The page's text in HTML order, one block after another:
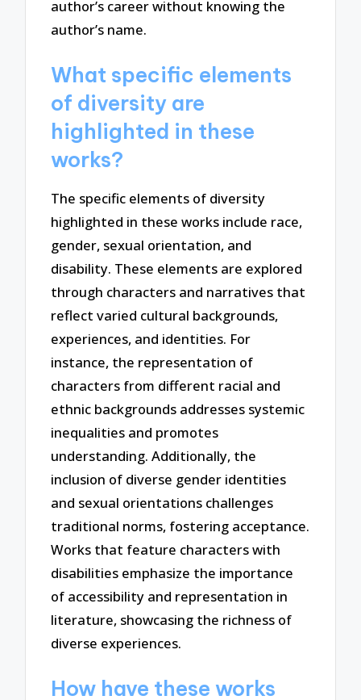
author’s career without knowing the
author’s name.
What specific elements
of diversity are
highlighted in these
works?
The specific elements of diversity
highlighted in these works include race,
gender, sexual orientation, and
disability. These elements are explored
through characters and narratives that
reflect varied cultural backgrounds,
experiences, and identities. For
instance, the representation of
characters from different racial and
ethnic backgrounds addresses systemic
inequalities and promotes
understanding. Additionally, the
inclusion of diverse gender identities
and sexual orientations challenges
traditional norms, fostering acceptance.
Works that feature characters with
disabilities emphasize the importance
of accessibility and representation in
literature, showcasing the richness of
diverse experiences.
How have these works